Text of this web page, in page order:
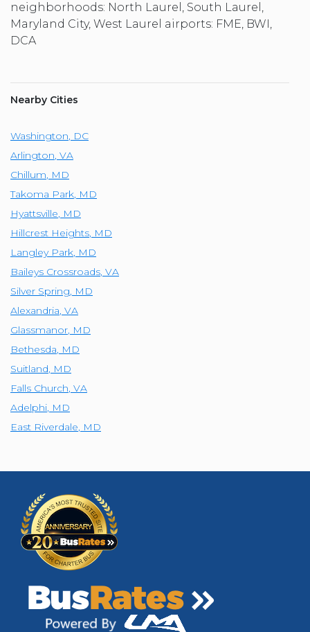
neighborhoods: North Laurel, South Laurel,
Maryland City, West Laurel airports: FME, BWI,
DCA
Nearby Cities
Washington, DC
Arlington, VA
Chillum, MD
Takoma Park, MD
Hyattsville, MD
Hillcrest Heights, MD
Langley Park, MD
Baileys Crossroads, VA
Silver Spring, MD
Alexandria, VA
Glassmanor, MD
Bethesda, MD
Suitland, MD
Falls Church, VA
Adelphi, MD
East Riverdale, MD